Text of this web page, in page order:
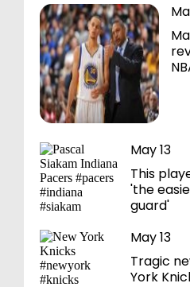
May 13
This
'the
guard'
May 13
Tragic
York